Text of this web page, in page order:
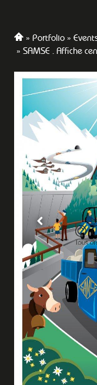
Portfolio
SAMSE . Affiche